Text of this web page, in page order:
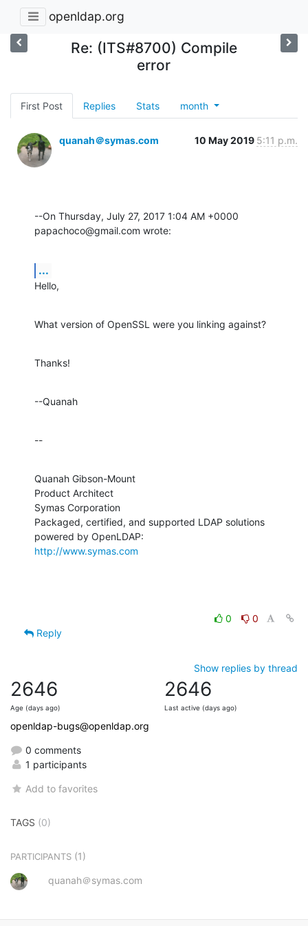
openldap.org
Re: (ITS#8700) Compile
error
First Post Replies Stats month
quanah＠symas.com 10 May 2019 5:11 p.m.
--On Thursday, July 27, 2017 1:04 AM +0000
papachoco@gmail.com wrote:
...
Hello,
What version of OpenSSL were you linking against?
Thanks!
--Quanah
--
Quanah Gibson-Mount
Product Architect
Symas Corporation
Packaged, certified, and supported LDAP solutions
http://www.symas.com
0
0
Reply
Show replies by thread
2646
Age (days ago)
2646
Last active (days ago)
openldap-bugs@openldap.org
0 comments
1 participants
Add to favorites
TAGS (0)
PARTICIPANTS (1)
quanah＠symas.com